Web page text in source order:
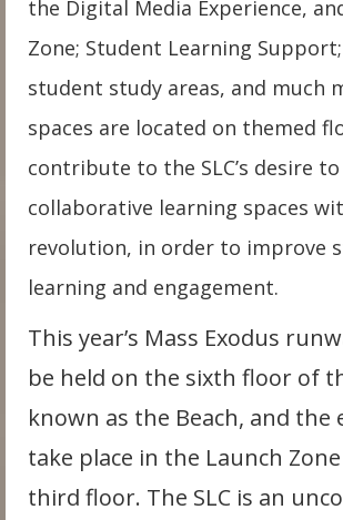
the Digital Media Experience,
Zone; Student Learning
student study areas, and much
spaces are located on themed
contribute to the SLC’s desire
collaborative learning spaces
revolution, in order to improve
learning and engagement.
This year’s Mass Exodus
be held on the sixth floor of
known as the Beach, and the
take place in the Launch
third floor. The SLC is an